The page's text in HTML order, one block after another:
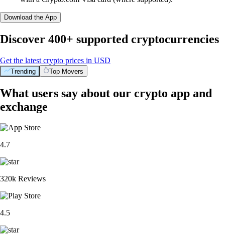
Download the App
Discover 400+ supported cryptocurrencies
Get the latest crypto prices in USD
Trending Top Movers
What users say about our crypto app and
exchange
4.7
320k Reviews
4.5